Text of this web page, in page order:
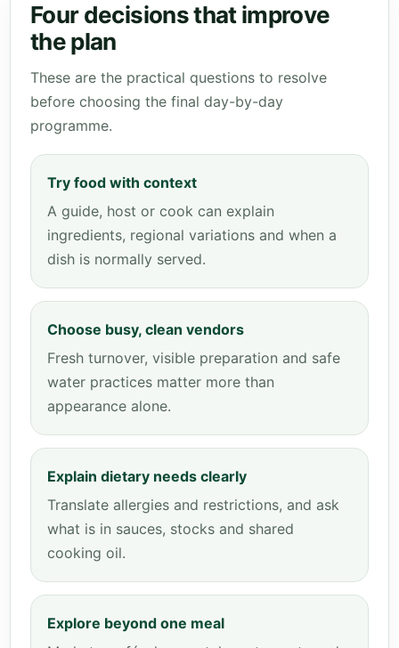
Four decisions that improve
the plan
These are the practical questions to resolve
before choosing the final day-by-day
programme.
Try food with context
A guide, host or cook can explain
ingredients, regional variations and when a
dish is normally served.
Choose busy, clean vendors
Fresh turnover, visible preparation and safe
water practices matter more than
appearance alone.
Explain dietary needs clearly
Translate allergies and restrictions, and ask
what is in sauces, stocks and shared
cooking oil.
Explore beyond one meal